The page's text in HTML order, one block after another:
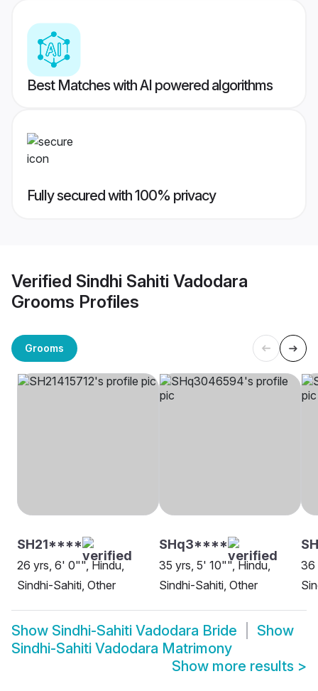
Best Matches with AI powered algorithms
Fully secured with 100% privacy
Verified Sindhi Sahiti Vadodara
Grooms Profiles
Grooms
SH21****
26 yrs, 6' 0"", Hindu,
Sindhi-Sahiti, Other
SHq3****
35 yrs, 5' 10"", Hindu,
Sindhi-Sahiti, Other
36
Show Sindhi-Sahiti Vadodara Bride
Show
Sindhi-Sahiti Vadodara Matrimony
Show more results >